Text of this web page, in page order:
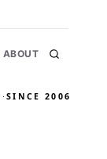
ABOUT
·SINCE 2006